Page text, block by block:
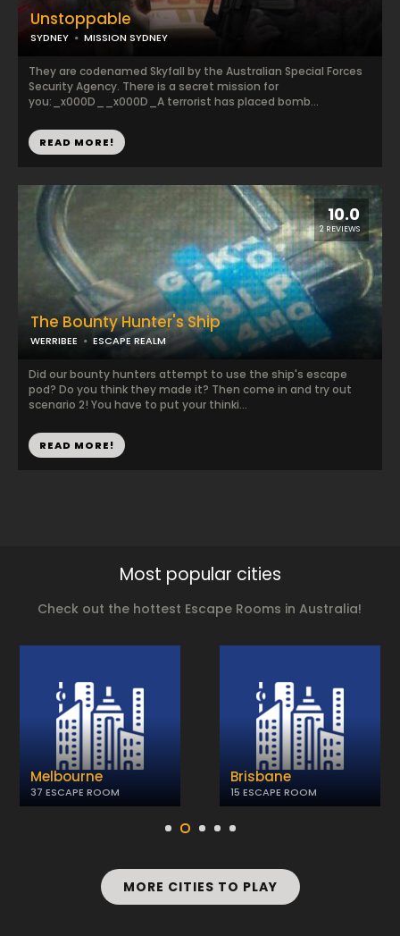
Unstoppable
SYDNEY MISSION SYDNEY
They are codenamed Skyfall by the Australian Special Forces
Security Agency. There is a secret mission for
you:_x000D__x000D_A terrorist has placed bomb...
READ MORE!
10.0
2 REVIEWS
The Bounty Hunter's Ship
WERRIBEE ESCAPE REALM
Did our bounty hunters attempt to use the ship's escape
pod? Do you think they made it? Then come in and try out
scenario 2! You have to put your thinki...
READ MORE!
Most popular cities
Check out the hottest Escape Rooms in Australia!
Melbourne
37 ESCAPE ROOM
Brisbane
15 ESCAPE ROOM
MORE CITIES TO PLAY